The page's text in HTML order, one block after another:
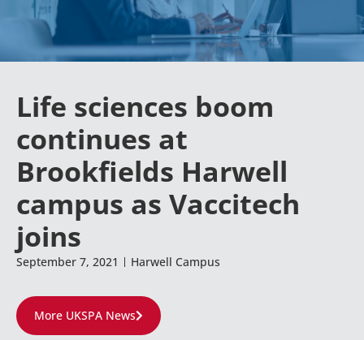
Life sciences boom
continues at
Brookfields Harwell
campus as Vaccitech
joins
September 7, 2021 Harwell Campus
More UKSPA News